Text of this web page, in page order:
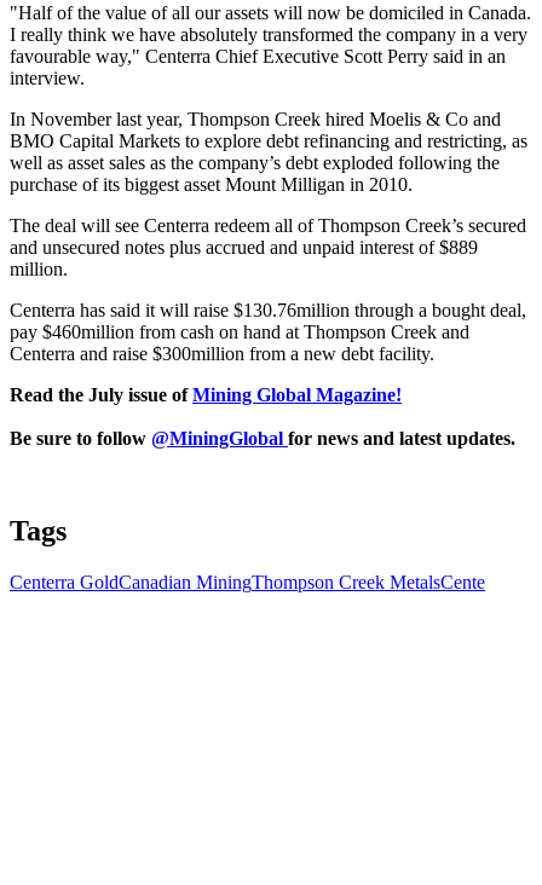
"Half of the value of all our assets will now be domiciled in Canada.
I really think we have absolutely transformed the company in a very
favourable way," Centerra Chief Executive Scott Perry said in an
interview.
In November last year, Thompson Creek hired Moelis & Co and
BMO Capital Markets to explore debt refinancing and restricting, as
well as asset sales as the company’s debt exploded following the
purchase of its biggest asset Mount Milligan in 2010.
The deal will see Centerra redeem all of Thompson Creek’s secured
and unsecured notes plus accrued and unpaid interest of $889
million.
Centerra has said it will raise $130.76million through a bought deal,
pay $460million from cash on hand at Thompson Creek and
Centerra and raise $300million from a new debt facility.
Read the July issue ofMining Global Magazine!
Be sure to follow @MiningGlobal for news and latest updates.
Tags
Centerra GoldCanadian MiningThompson Creek MetalsCente